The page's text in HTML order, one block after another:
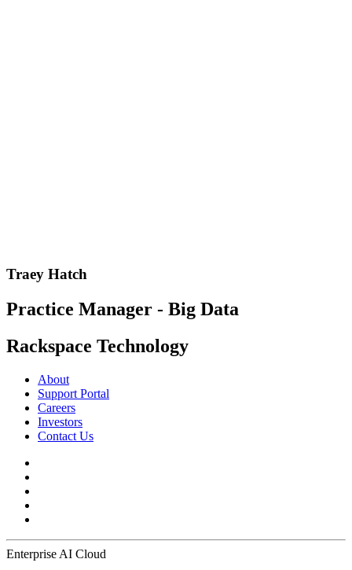
Traey Hatch
Practice Manager - Big Data
Rackspace Technology
About
Support Portal
Careers
Investors
Contact Us
Enterprise AI Cloud